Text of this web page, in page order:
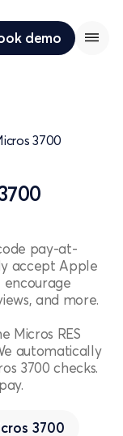
demo
3700
pay-at-
accept Apple
encourage
and more.
Micros RES
automatically
3700 checks.
3700